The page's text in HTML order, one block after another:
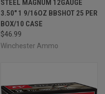
STEEL MAGNUM 12GAUGE
3.50" 1 9/16OZ BBSHOT 25 PER
BOX/10 CASE
$46.99
Winchester Ammo